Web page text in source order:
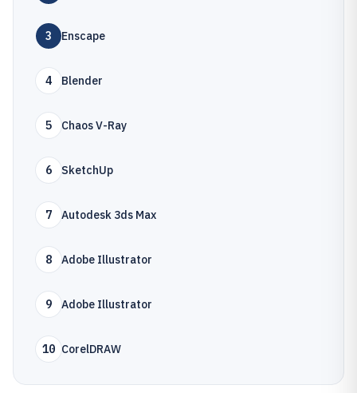
3 Enscape
4 Blender
5 Chaos V-Ray
6 SketchUp
7 Autodesk 3ds Max
8 Adobe Illustrator
9 Adobe Illustrator
10 CorelDRAW